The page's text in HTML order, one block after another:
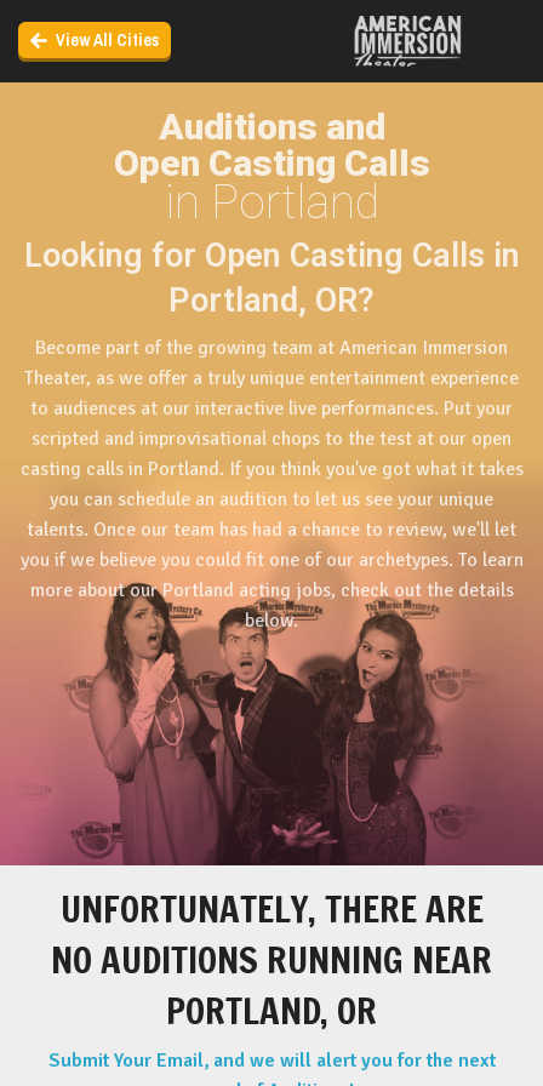
View All Cities
Auditions and
Open Casting Calls
in Portland
Looking for Open Casting Calls in
Portland, OR?
Become part of the growing team at American Immersion
Theater, as we offer a truly unique entertainment experience
to audiences at our interactive live performances. Put your
scripted and improvisational chops to the test at our open
casting calls in Portland. If you think you've got what it takes
you can schedule an audition to let us see your unique
talents. Once our team has had a chance to review, we'll let
you if we believe you could fit one of our archetypes. To learn
more about our Portland acting jobs, check out the details
below.
UNFORTUNATELY, THERE ARE
NO AUDITIONS RUNNING NEAR
PORTLAND, OR
Submit Your Email, and we will alert you for the next